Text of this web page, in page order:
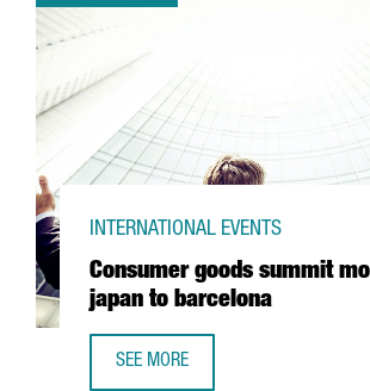
Consumer goods summit
japan to barcelona
INTERNATIONAL EVENTS
SEE MORE